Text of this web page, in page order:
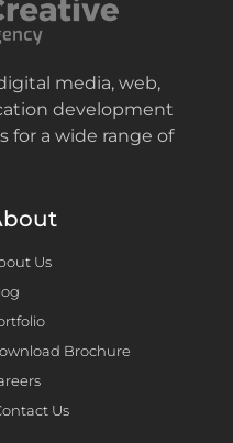
media, web,
development
for a wide range of
Us
Brochure
Us